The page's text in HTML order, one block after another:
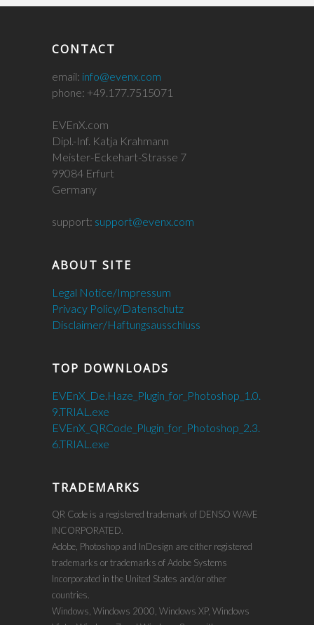
CONTACT
email: info@evenx.com
phone: +49.177.7515071
EVEnX.com
Dipl.-Inf. Katja Krahmann
Meister-Eckehart-Strasse 7
99084 Erfurt
Germany
support: support@evenx.com
ABOUT SITE
Legal Notice/Impressum
Privacy Policy/Datenschutz
Disclaimer/Haftungsausschluss
TOP DOWNLOADS
EVEnX_De.Haze_Plugin_for_Photoshop_1.0.
9.TRIAL.exe
EVEnX_QRCode_Plugin_for_Photoshop_2.3.
6.TRIAL.exe
TRADEMARKS
QR Code is a registered trademark of DENSO WAVE
INCORPORATED.
Adobe, Photoshop and InDesign are either registered
trademarks or trademarks of Adobe Systems
Incorporated in the United States and/or other
countries.
Windows, Windows 2000, Windows XP, Windows